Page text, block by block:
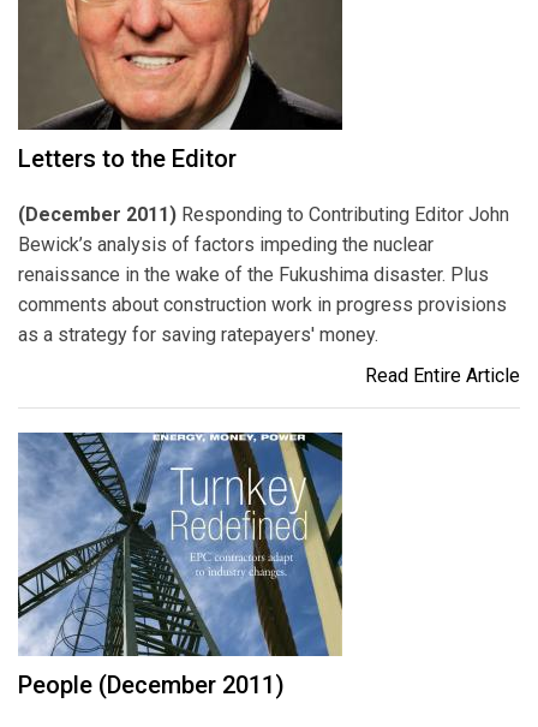
Letters to the Editor
(December 2011) Responding to Contributing Editor John
Bewick’s analysis of factors impeding the nuclear
renaissance in the wake of the Fukushima disaster. Plus
comments about construction work in progress provisions
as a strategy for saving ratepayers' money.
Read Entire Article
People (December 2011)